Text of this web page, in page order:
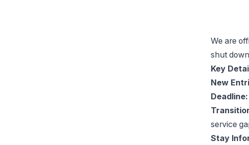
We are
shut
Key
New
Deadline:
service
Stay